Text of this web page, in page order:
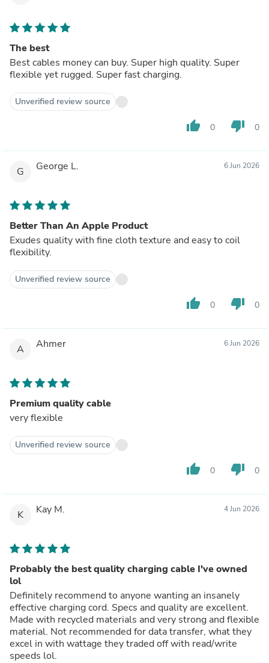
The best
Best cables money can buy. Super high quality. Super
flexible yet rugged. Super fast charging.
Unverified review source
thumb_up 0 thumb_down 0
G George L. 6 Jun 2026
Better Than An Apple Product
Exudes quality with fine cloth texture and easy to coil
flexibility.
Unverified review source
thumb_up 0 thumb_down 0
A Ahmer 6 Jun 2026
Premium quality cable
very flexible
Unverified review source
thumb_up 0 thumb_down 0
K Kay M. 4 Jun 2026
Probably the best quality charging cable I've owned
lol
Definitely recommend to anyone wanting an insanely
effective charging cord. Specs and quality are excellent.
Made with recycled materials and very strong and flexible
material. Not recommended for data transfer, what they
excel in with wattage they traded off with read/write
speeds lol.